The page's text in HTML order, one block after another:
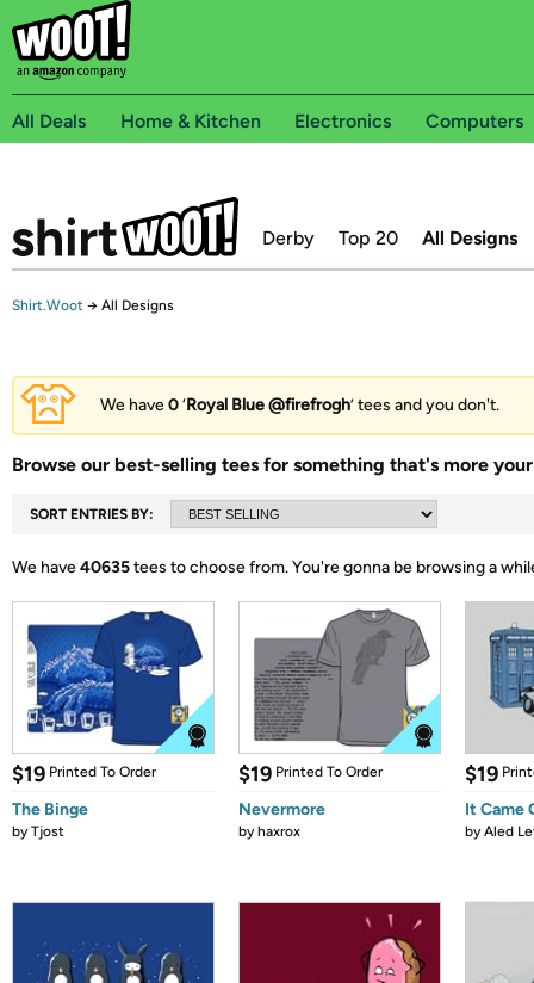
All Deals Home & Kitchen Electronics Computers
Derby Top 20 All Designs
Shirt.Woot → All Designs
We have0‘Royal Blue @firefrogh’ tees and you don't.
Browse our best-selling tees for something that's more
SORT ENTRIES BY:
We have40635tees to choose from.You're gonna be browsing a
$19 Printed To Order
The Binge
byTjost
$19 Printed To Order
Nevermore
byhaxrox
$19
It Came
byAled